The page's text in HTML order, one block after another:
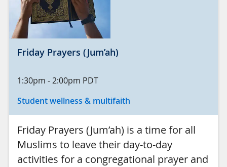
Friday Prayers (Jum’ah)
1:30pm -2:00pm PDT
Student wellness & multifaith
Friday Prayers (Jum’ah) is a time for all
Muslims to leave their day-to-day
activities for a congregational prayer and